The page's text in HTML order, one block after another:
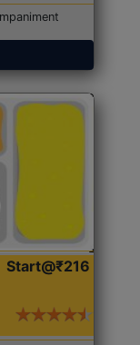
Start@₹216